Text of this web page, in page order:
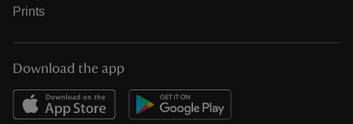
Prints
Download the app